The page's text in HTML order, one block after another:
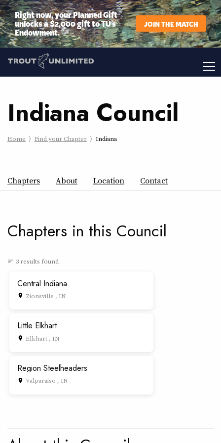
Right now, your Planned Gift
unlocks a $2,000 gift to TU’s
Endowment.
JOIN THE MATCH
Indiana Council
Home Find your Chapter Indiana
Chapters About Location Contact
Chapters in this Council
sort 3 results found
Central Indiana
place Zionsville , IN
Little Elkhart
place Elkhart , IN
Region Steelheaders
place Valparaiso , IN